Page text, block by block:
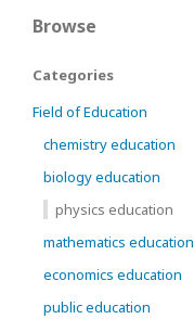
Browse
Categories
Field of Education
chemistry education
biology education
physics education
mathematics education
economics education
public education